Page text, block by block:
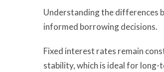
Understanding the differences
informed borrowing decisions.
Fixed interest rates remain
stability, which is ideal for long-